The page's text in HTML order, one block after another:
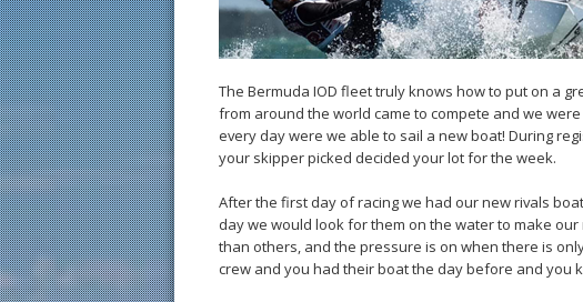
The Bermuda IOD fleet truly knows how to put on a
from around the world came to compete and we
every day were we able to sail a new boat! During
your skipper picked decided your lot for the week.
After the first day of racing we had our new rivals
day we would look for them on the water to make
than others, and the pressure is on when there is
crew and you had their boat the day before and you